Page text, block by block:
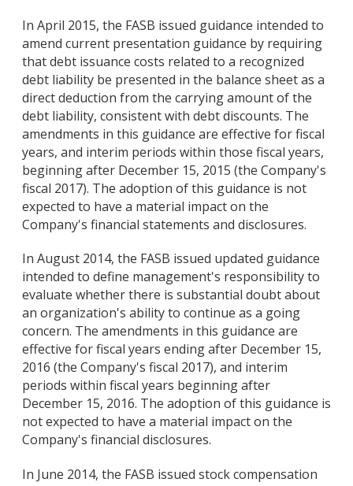
In April 2015, the FASB issued guidance intended to
amend current presentation guidance by requiring
that debt issuance costs related to a recognized
debt liability be presented in the balance sheet as a
direct deduction from the carrying amount of the
debt liability, consistent with debt discounts. The
amendments in this guidance are effective for fiscal
years, and interim periods within those fiscal years,
beginning after December 15, 2015 (the Company's
fiscal 2017). The adoption of this guidance is not
expected to have a material impact on the
Company's financial statements and disclosures.
In August 2014, the FASB issued updated guidance
intended to define management's responsibility to
evaluate whether there is substantial doubt about
an organization's ability to continue as a going
concern. The amendments in this guidance are
effective for fiscal years ending after December 15,
2016 (the Company's fiscal 2017), and interim
periods within fiscal years beginning after
December 15, 2016. The adoption of this guidance is
not expected to have a material impact on the
Company's financial disclosures.
In June 2014, the FASB issued stock compensation